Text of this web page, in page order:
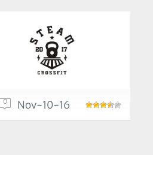
0 Nov-10-16